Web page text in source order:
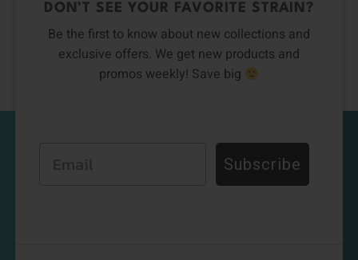
DON’T SEE YOUR FAVORITE STRAIN?
Be the first to know about new collections and
exclusive offers. We get new products and
promos weekly! Save big
Subscribe